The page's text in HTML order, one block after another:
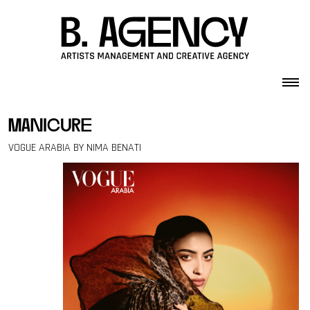
manicure
VOGUE ARABIA BY NIMA BENATI